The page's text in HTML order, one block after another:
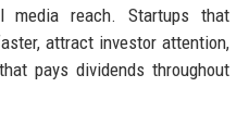
media reach. Startups that
attract investor attention,
pays dividends throughout